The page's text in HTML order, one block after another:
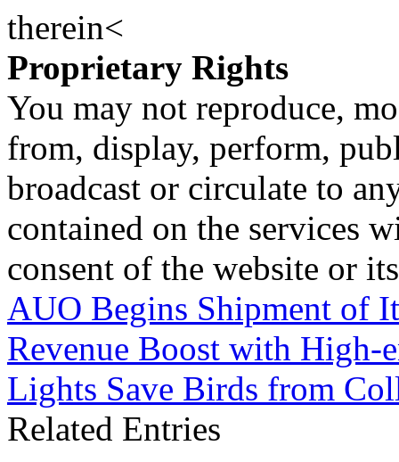
therein<
Proprietary Rights
You may not reproduce,
from, display, perform,
broadcast or circulate to
contained on the services
consent of the website or
AUO Begins Shipment of
Revenue Boost with High-
Lights Save Birds from
Related Entries